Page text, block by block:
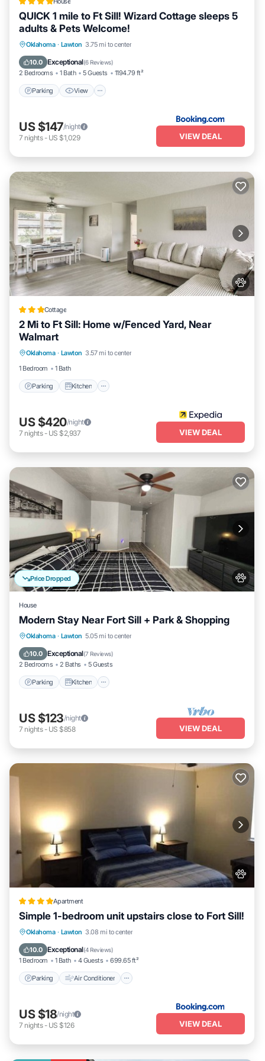
QUICK 1 mile to Ft Sill! Wizard Cottage sleeps 5
adults & Pets Welcome!
Oklahoma · Lawton 3.75 mi to center
10.0 Exceptional(6 Reviews)
2 Bedrooms 1 Bath 5 Guests 1194.79 ft²
Parking View
Parking View
Internet
US $147/night
7 nights- US $1,029 VIEW DEAL
Cottage
2 Mi to Ft Sill: Home w/Fenced Yard, Near
Walmart
Oklahoma · Lawton 3.57 mi to center
1 Bedroom
1 Bath
Parking Kitchen
Internet
US $420/night
7 nights- US $2,937 VIEW DEAL
Price Dropped
House
Modern Stay Near Fort Sill + Park & Shopping
Oklahoma · Lawton 5.05 mi to center
10.0 Exceptional(7 Reviews)
2 Bedrooms 2 Baths 5 Guests
Parking Kitchen
Parking Kitchen
Internet
US $123/night
7 nights- US $858 VIEW DEAL
Apartment
Simple 1-bedroom unit upstairs close to Fort Sill!
Oklahoma · Lawton 3.08 mi to center
10.0 Exceptional(4 Reviews)
1 Bedroom 1 Bath 4 Guests 699.65 ft²
Parking Air Conditioner
Parking Air Conditioner
Pet Friendly
US $18/night
7 nights- US $126 VIEW DEAL